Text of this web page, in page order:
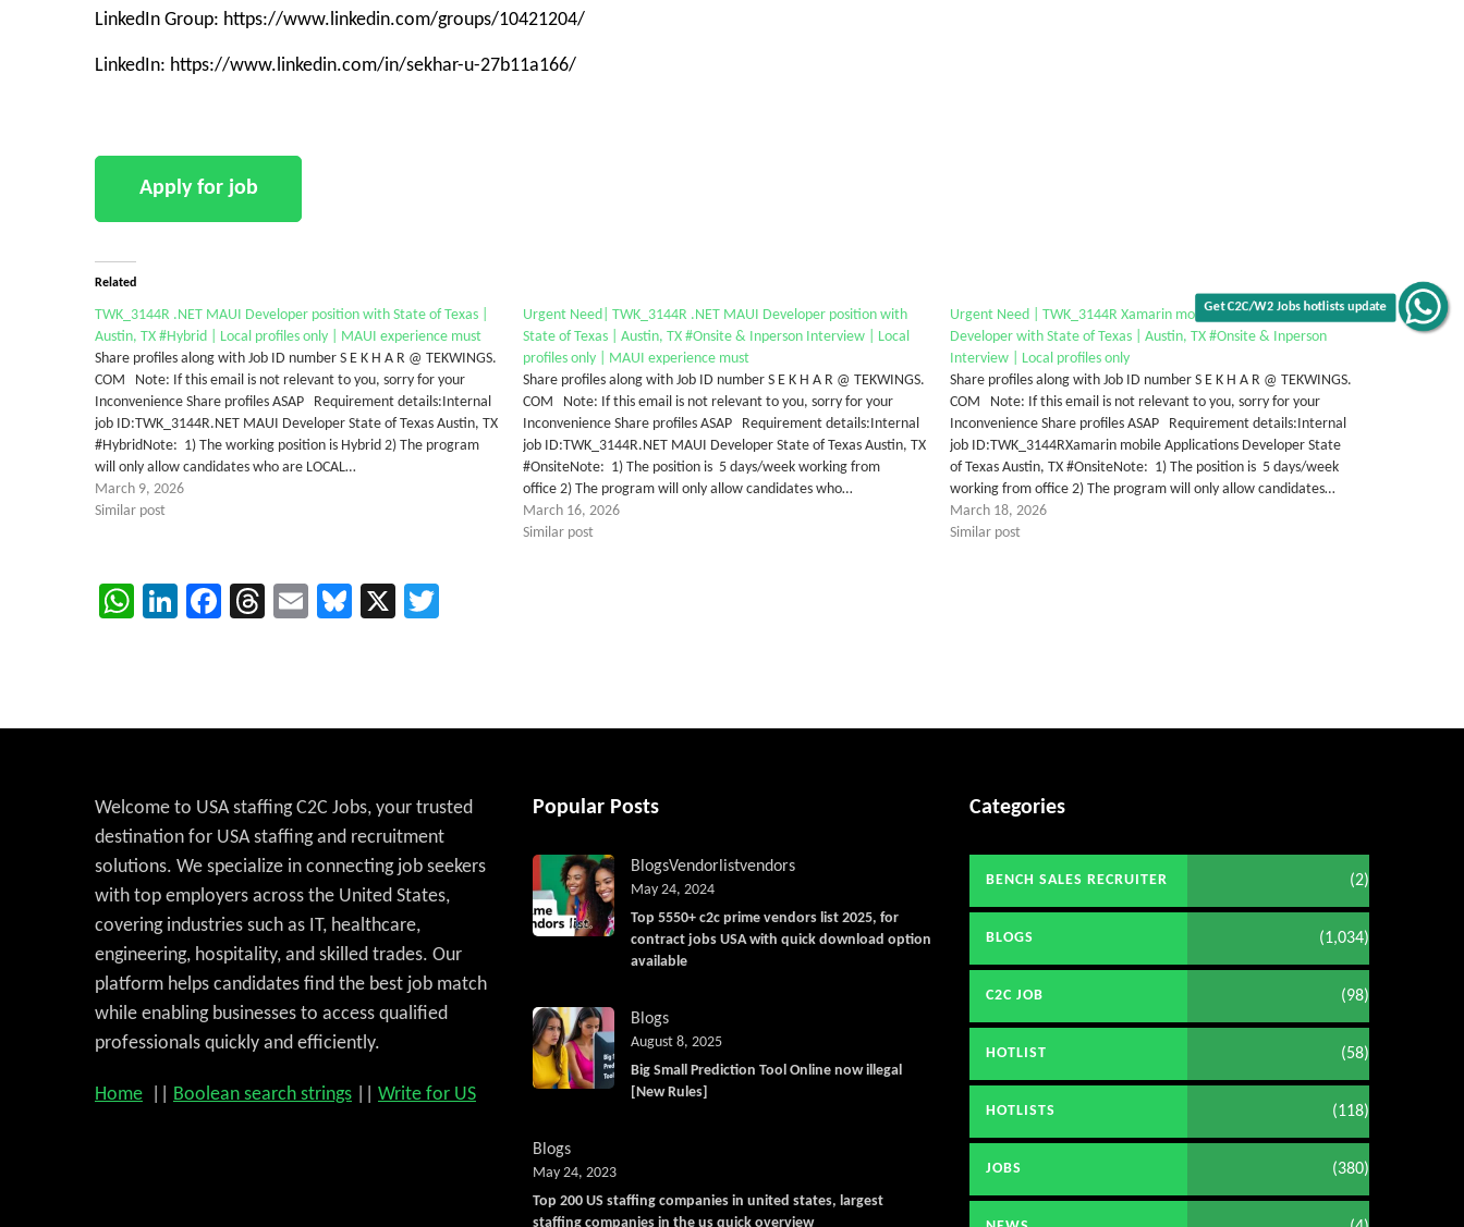
Get C2C/W2 Jobs hotlists update
LinkedIn Group: https://www.linkedin.com/groups/10421204/
LinkedIn: https://www.linkedin.com/in/sekhar-u-27b11a166/
Related
TWK_3144R .NET MAUI Developer position with State of Texas |
Austin, TX #Hybrid | Local profiles only | MAUI experience must
Share profiles along with Job ID number S E K H A R @ TEKWINGS.
COM Note: If this email is not relevant to you, sorry for your
Inconvenience Share profiles ASAP Requirement details:Internal
job ID:TWK_3144R.NET MAUI Developer State of Texas Austin, TX
#HybridNote: 1) The working position is Hybrid 2) The program
will only allow candidates who are LOCAL…
March 9, 2026
Similar post
Urgent Need| TWK_3144R .NET MAUI Developer position with
State of Texas | Austin, TX #Onsite & Inperson Interview | Local
profiles only | MAUI experience must
Share profiles along with Job ID number S E K H A R @ TEKWINGS.
COM Note: If this email is not relevant to you, sorry for your
Inconvenience Share profiles ASAP Requirement details:Internal
job ID:TWK_3144R.NET MAUI Developer State of Texas Austin, TX
#OnsiteNote: 1) The position is 5 days/week working from
office 2) The program will only allow candidates who…
March 16, 2026
Similar post
Urgent Need | TWK_3144R Xamarin mobile Applications
Developer with State of Texas | Austin, TX #Onsite & Inperson
Interview | Local profiles only
Share profiles along with Job ID number S E K H A R @ TEKWINGS.
COM Note: If this email is not relevant to you, sorry for your
Inconvenience Share profiles ASAP Requirement details:Internal
job ID:TWK_3144RXamarin mobile Applications Developer State
of Texas Austin, TX #OnsiteNote: 1) The position is 5 days/week
working from office 2) The program will only allow candidates…
March 18, 2026
Similar post
WhatsApp
LinkedIn
Facebook
Threads
EmailBluesky
X
Welcome to USA staffing C2C Jobs, your trusted
destination for USA staffing and recruitment
solutions. We specialize in connecting job seekers
with top employers across the United States,
covering industries such as IT, healthcare,
engineering, hospitality, and skilled trades. Our
platform helps candidates find the best job match
while enabling businesses to access qualified
professionals quickly and efficiently.
Home Boolean search strings Write for US
Popular Posts
BlogsVendorlistvendors
Top 5550+ c2c prime vendors list 2025, for
contract jobs USA with quick download option
available
May 24, 2024
Blogs
Big Small Prediction Tool Online now illegal
[New Rules]
August 8, 2025
Blogs
Top 200 US staffing companies in united states, largest
staffing companies in the us quick overview
May 24, 2023
Categories
BENCH SALES RECRUITER (2)
BLOGS (1,034)
C2C JOB (98)
HOTLIST (58)
HOTLISTS (118)
JOBS (380)